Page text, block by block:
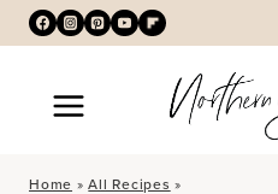
Skip
to
content
Home »All Recipes »